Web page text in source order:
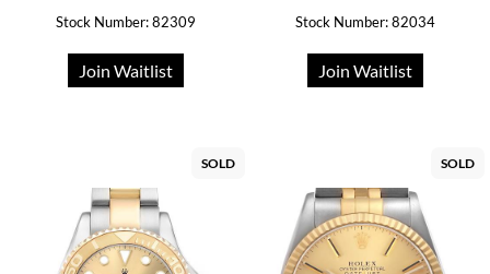
Stock Number: 82309
Join Waitlist
Stock Number: 82034
Join Waitlist
SOLD SOLD